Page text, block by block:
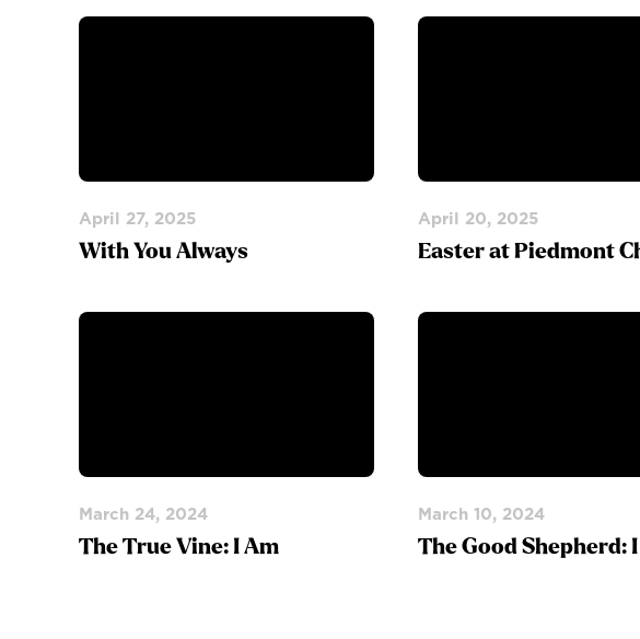
April 27, 2025
With You Always
April 20, 2025
Easter at Piedmont
March 24, 2024
The True Vine: I Am
March 10, 2024
The Good Shepherd: